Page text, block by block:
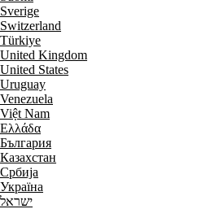
Sverige
Switzerland
Türkiye
United Kingdom
United States
Uruguay
Venezuela
Việt Nam
Ελλάδα
България
Казахстан
Србија
Україна
ישראל